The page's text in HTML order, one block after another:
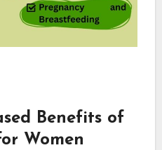
Benefits of
Women